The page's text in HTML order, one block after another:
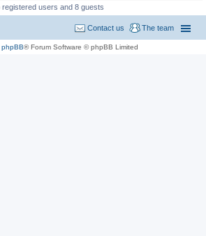
users and 8 guests
The team
Contact us
phpBB® Forum Software © phpBB Limited